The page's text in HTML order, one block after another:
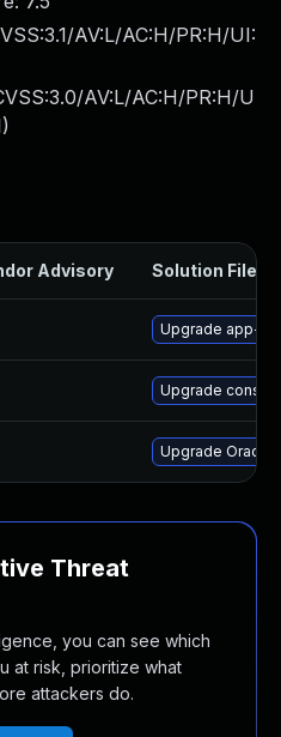
AV:L/AC:H/PR:H/UI:
AV:L/AC:H/PR:H/U
)
Advisory Solution File
Upgrade app-
Upgrade
Upgrade Oracle
Threat
you can see which
at risk, prioritize what
attackers do.